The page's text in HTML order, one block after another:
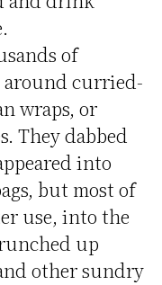
of
around curried-
wraps, or
They dabbed
into
but most of
use, into the
up
other sundry